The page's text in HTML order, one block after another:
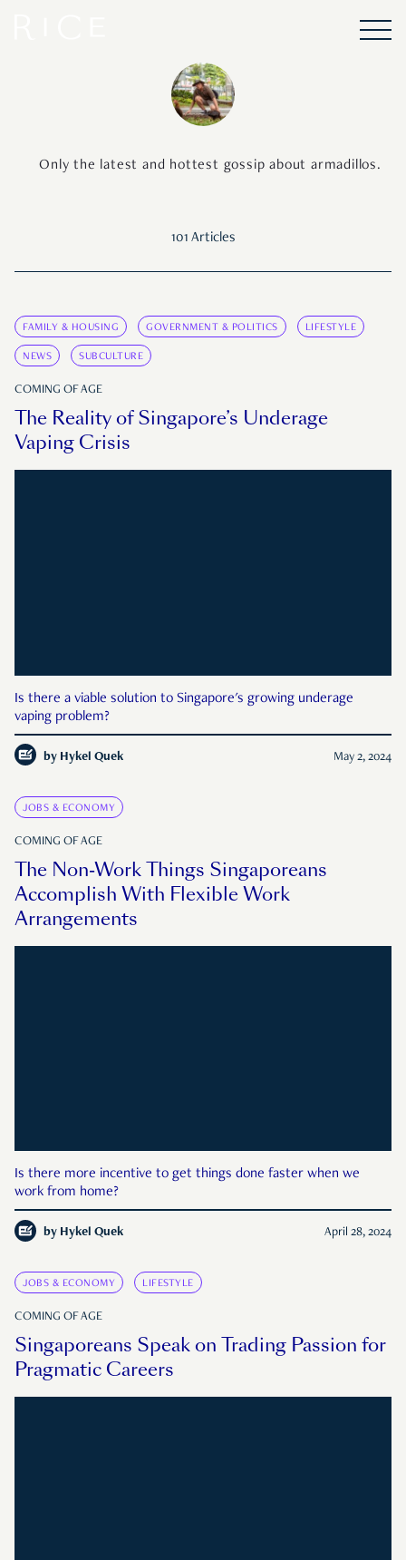
Only the latest and hottest gossip about armadillos.
101 Articles
FAMILY & HOUSING GOVERNMENT & POLITICS LIFESTYLE
NEWS SUBCULTURE
COMING OF AGE
The Reality of Singapore’s Underage
Vaping Crisis
Is there a viable solution to Singapore's growing underage
vaping problem?
by Hykel Quek May 2, 2024
JOBS & ECONOMY
COMING OF AGE
The Non-Work Things Singaporeans
Accomplish With Flexible Work
Arrangements
Is there more incentive to get things done faster when we
work from home?
by Hykel Quek April 28, 2024
JOBS & ECONOMY LIFESTYLE
COMING OF AGE
Singaporeans Speak on Trading Passion for
Pragmatic Careers